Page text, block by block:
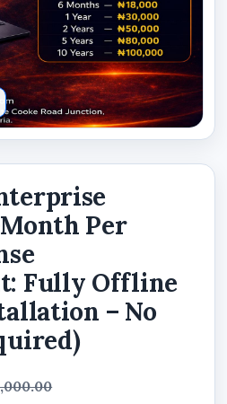
Per
Fully Offline
– No